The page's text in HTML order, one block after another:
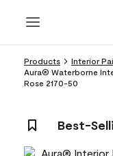
Products
Interior
Aura® Waterborne
Rose 2170-50
Best-